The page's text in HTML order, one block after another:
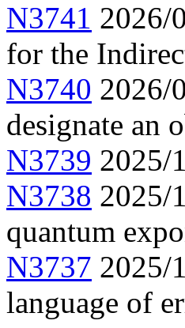
N3741 2026/
for the
N3740 2026/
designate an
N3739 2025/
N3738 2025/
quantum
N3737 2025/
language of